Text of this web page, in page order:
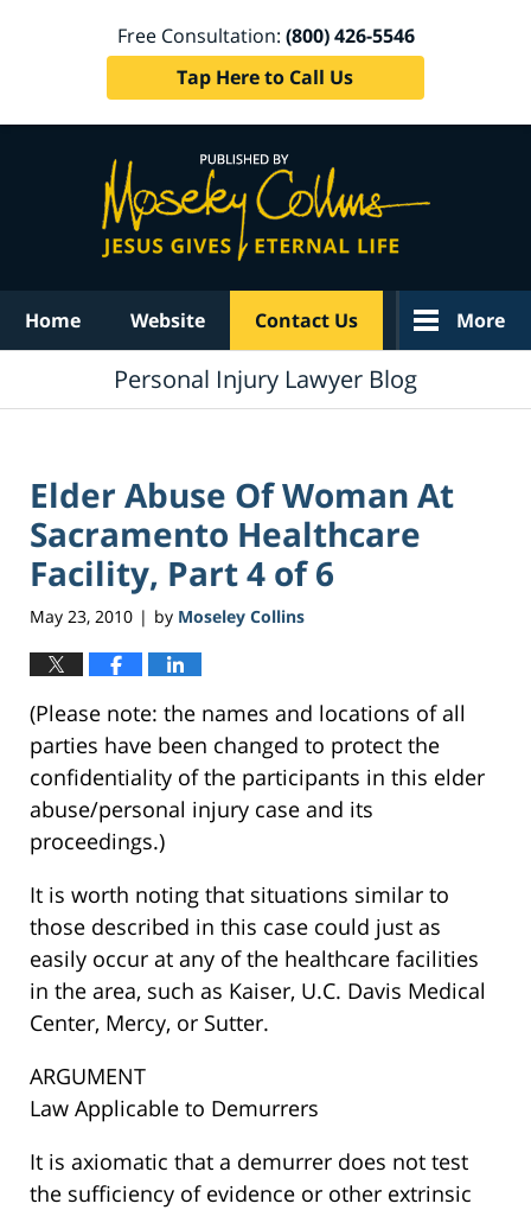
Free Consultation: (800) 426-5546
Tap Here to Call Us
Home Website Contact Us More
Personal Injury Lawyer Blog
Elder Abuse Of Woman At
Sacramento Healthcare
Facility, Part 4 of 6
May 23, 2010 | by Moseley Collins
(Please note: the names and locations of all
parties have been changed to protect the
confidentiality of the participants in this elder
abuse/personal injury case and its
proceedings.)
It is worth noting that situations similar to
those described in this case could just as
easily occur at any of the healthcare facilities
in the area, such as Kaiser, U.C. Davis Medical
Center, Mercy, or Sutter.
ARGUMENT
Law Applicable to Demurrers
It is axiomatic that a demurrer does not test
the sufficiency of evidence or other extrinsic